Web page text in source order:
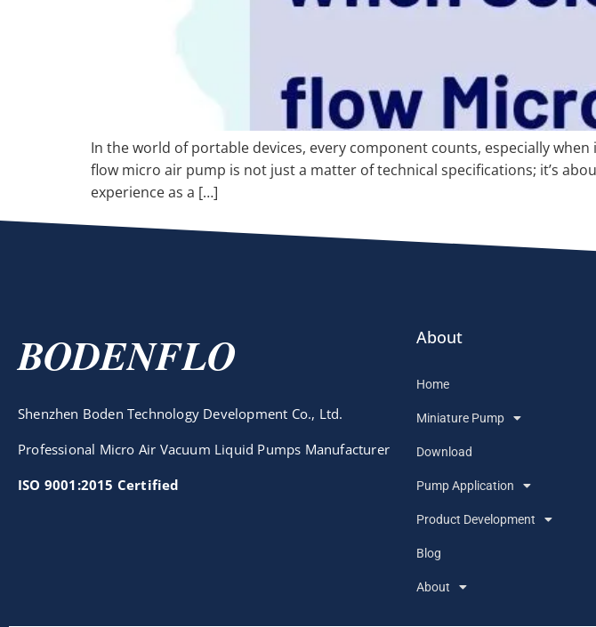
In the world of portable devices, every component counts, especially
flow micro air pump is not just a matter of technical specifications; it’s
experience as a […]
BODENFLO
Shenzhen Boden Technology Development Co., Ltd.
Professional Micro Air Vacuum Liquid Pumps Manufacturer
ISO 9001:2015 Certified
About
Home
Miniature Pump
Download
Pump Application
Product Development
Blog
About